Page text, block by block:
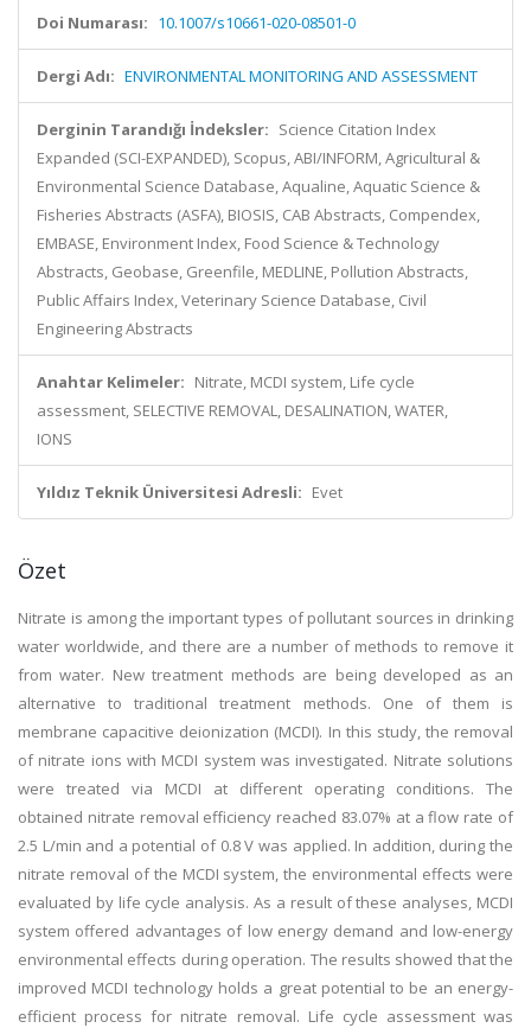
Doi Numarası: 10.1007/s10661-020-08501-0
Dergi Adı: ENVIRONMENTAL MONITORING AND ASSESSMENT
Derginin Tarandığı İndeksler: Science Citation Index
Expanded (SCI-EXPANDED), Scopus, ABI/INFORM, Agricultural &
Environmental Science Database, Aqualine, Aquatic Science &
Fisheries Abstracts (ASFA), BIOSIS, CAB Abstracts, Compendex,
EMBASE, Environment Index, Food Science & Technology
Abstracts, Geobase, Greenfile, MEDLINE, Pollution Abstracts,
Public Affairs Index, Veterinary Science Database, Civil
Engineering Abstracts
Anahtar Kelimeler: Nitrate, MCDI system, Life cycle
assessment, SELECTIVE REMOVAL, DESALINATION, WATER,
IONS
Yıldız Teknik Üniversitesi Adresli: Evet
Özet
Nitrate is among the important types of pollutant sources in drinking
water worldwide, and there are a number of methods to remove it
from water. New treatment methods are being developed as an
alternative to traditional treatment methods. One of them is
membrane capacitive deionization (MCDI). In this study, the removal
of nitrate ions with MCDI system was investigated. Nitrate solutions
were treated via MCDI at different operating conditions. The
obtained nitrate removal efficiency reached 83.07% at a flow rate of
2.5 L/min and a potential of 0.8 V was applied. In addition, during the
nitrate removal of the MCDI system, the environmental effects were
evaluated by life cycle analysis. As a result of these analyses, MCDI
system offered advantages of low energy demand and low-energy
environmental effects during operation. The results showed that the
improved MCDI technology holds a great potential to be an energy-
efficient process for nitrate removal. Life cycle assessment was